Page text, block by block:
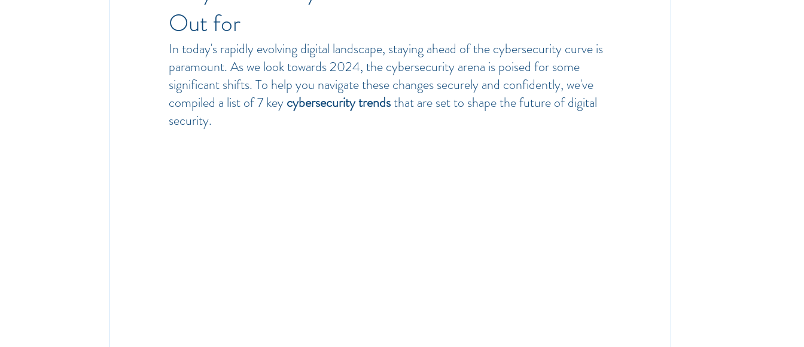
Out for
In today's rapidly evolving digital landscape, staying ahead of the cybersecurity curve is
paramount. As we look towards 2024, the cybersecurity arena is poised for some
significant shifts. To help you navigate these changes securely and confidently, we've
compiled a list of 7 key cybersecurity trends that are set to shape the future of digital
security.